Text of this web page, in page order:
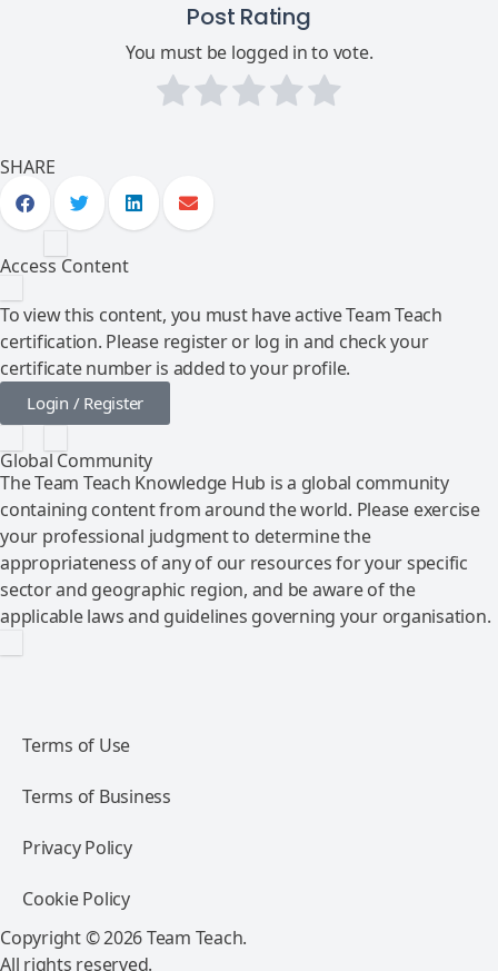
Post Rating
You must be logged in to vote.
SHARE
Access Content
To view this content, you must have active Team Teach
certification. Please register or log in and check your
certificate number is added to your profile.
Login / Register
Global Community
The Team Teach Knowledge Hub is a global community
containing content from around the world. Please exercise
your professional judgment to determine the
appropriateness of any of our resources for your specific
sector and geographic region, and be aware of the
applicable laws and guidelines governing your organisation.
Terms of Use
Terms of Business
Privacy Policy
Cookie Policy
Copyright © 2026 Team Teach.
All rights reserved.